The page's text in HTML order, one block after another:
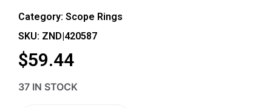
Category: Scope Rings
SKU: ZND|420587
$59.44
37 IN STOCK